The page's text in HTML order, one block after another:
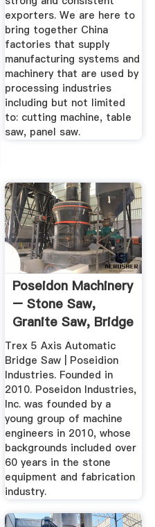
exporters. We are here to
bring together China
factories that supply
manufacturing systems and
machinery that are used by
processing industries
including but not limited
to: cutting machine, table
saw, panel saw.
Poseidon Machinery
– Stone Saw,
Granite Saw, Bridge
Saw
Trex 5 Axis Automatic
Bridge Saw | Poseidion
Industries. Founded in
2010. Poseidon Industries,
Inc. was founded by a
young group of machine
engineers in 2010, whose
backgrounds included over
60 years in the stone
equipment and fabrication
industry.